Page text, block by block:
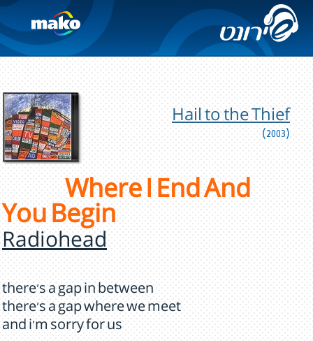
Hail to the Thief
(2003)
Where I End And
You Begin
Radiohead
there's a gap in between
there's a gap where we meet
and i'm sorry for us